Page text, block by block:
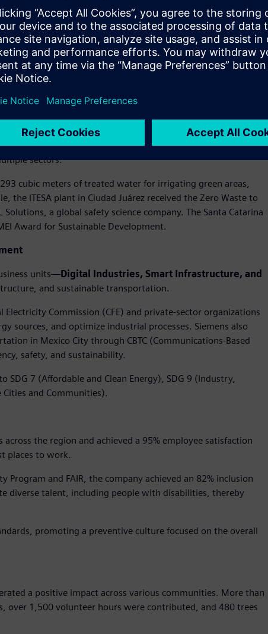
automation, and electrification—has enabled customers to
extending positive impact beyond Siemens’ own
of sending zero waste to landfill at relevant sites,
is the black plastic recovery program in Monterrey,
of Nuevo León (UANL) and Tecnológico de Monterrey.
in the cement industry and as a clinker substitute in eco-
sectors.
cubic meters of treated water for irrigating green areas,
ITESA plant in Ciudad Juárez received the Zero Waste to
a global safety science company. The Santa Catarina
Award for Sustainable Development.
units—Digital Industries, Smart Infrastructure, and
and sustainable transportation.
Commission (CFE) and private-sector organizations
sources, and optimize industrial processes. Siemens also
in Mexico City through CBTC (Communications-Based
safety, and sustainability.
7 (Affordable and Clean Energy), SDG 9 (Industry,
and Communities).
the region and achieved a 95% employee satisfaction
places to work.
and FAIR, the company achieved an 82% inclusion
diverse talent, including people with disabilities, thereby
promoting a preventive culture focused on the overall
a positive impact across various communities. More than
over 1,500 volunteer hours were contributed, and 480 trees